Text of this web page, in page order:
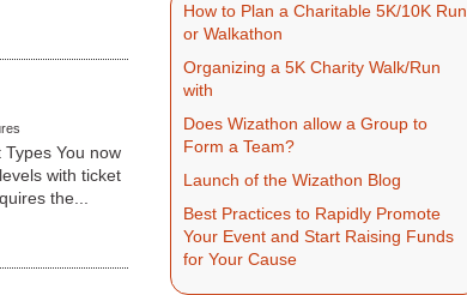
You now
with ticket
the...
How to Plan a Charitable 5K/10K Run
or Walkathon
Organizing a 5K Charity Walk/Run
with
Does Wizathon allow a Group to
Form a Team?
Launch of the Wizathon Blog
Best Practices to Rapidly Promote
Your Event and Start Raising Funds
for Your Cause